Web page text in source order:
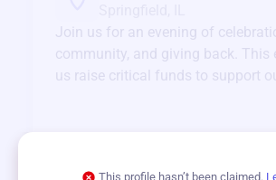
Join us for an evening of
community, and giving back. This
us raise critical funds to support
This profile hasn’t been claimed.